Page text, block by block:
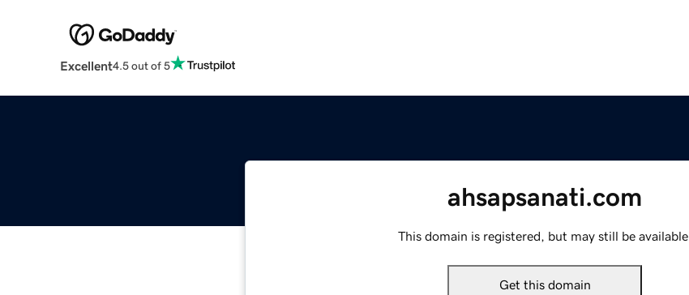
Excellent4.5 out of 5
ahsapsanati.com
This domain is registered, but may still be available.
Get this domain